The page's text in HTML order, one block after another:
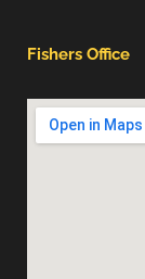
Fishers Office